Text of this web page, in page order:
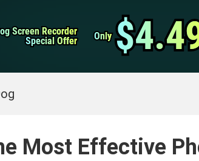
Screen Recorder
Screen Recorder
Special Offer
Special Offer Only
Only
Need:
Most Effective